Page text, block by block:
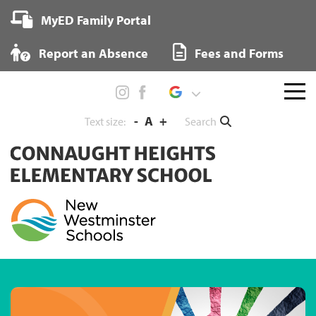
Skip
content
MyED Family Portal
Report an Absence Fees and Forms
Text size: - A + Search
Menu